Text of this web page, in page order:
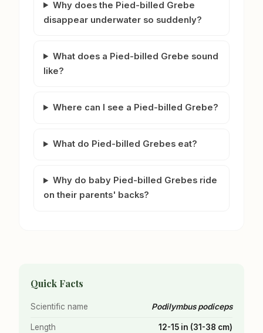
Why does the Pied-billed Grebe
disappear underwater so suddenly?
What does a Pied-billed Grebe sound
like?
Where can I see a Pied-billed Grebe?
What do Pied-billed Grebes eat?
Why do baby Pied-billed Grebes ride
on their parents' backs?
Quick Facts
Scientific name Podilymbus podiceps
Length 12-15 in (31-38 cm)